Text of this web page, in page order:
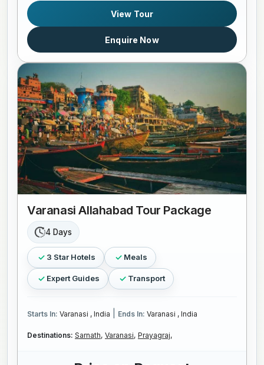
View Tour
Enquire Now
Varanasi Allahabad Tour Package
4 Days
3 Star Hotels Meals
Expert Guides Transport
Starts In: Varanasi , India Ends In: Varanasi , India
Destinations: Sarnath, Varanasi, Prayagraj,